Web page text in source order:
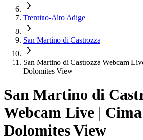
Trentino-Alto Adige
San Martino di Castrozza
San Martino di Castrozza Webcam
Dolomites View
San Martino di
Webcam Live |
Dolomites View